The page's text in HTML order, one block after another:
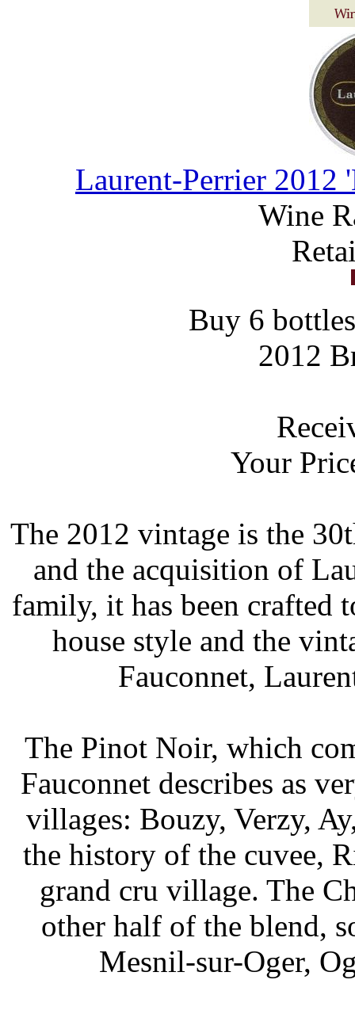
Laurent-Perrier 2012
Wine
Buy 6
2012
Your
The 2012 vintage is the
and the acquisition of
family, it has been crafted
house style and the
Fauconnet,
The Pinot Noir, which
Fauconnet describes as
villages: Bouzy, Verzy,
the history of the cuvee,
grand cru village. The
other half of the blend,
Mesnil-sur-Oger,